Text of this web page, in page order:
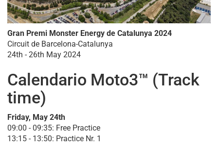
Gran Premi Monster Energy de Catalunya 2024
Circuit de Barcelona-Catalunya
24th - 26th May 2024
Calendario Moto3™ (Track
time)
Friday, May 24th
09:00 - 09:35: Free Practice
13:15 - 13:50: Practice Nr. 1